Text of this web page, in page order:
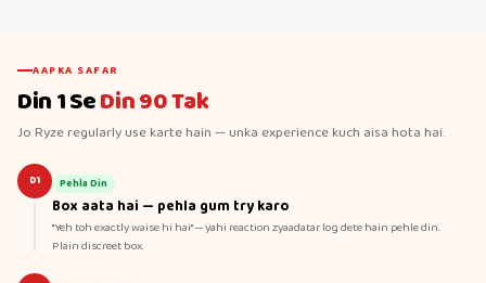
AAPKA SAFAR
Din 1 SeDin 90 Tak
Jo Ryze regularly use karte hain — unka experience kuch aisa hota hai.
D1 Pehla Din
Box aata hai — pehla gum try karo
"Yeh toh exactly waise hi hai" — yahi reaction zyaadatar log dete hain pehle din.
Plain discreet box.